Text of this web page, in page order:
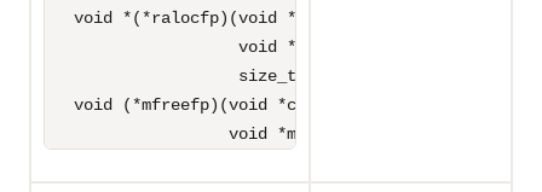
void *(*ralocfp)(void *ctxp,
void *memptr,
size_t newsize) = 0,
void (*mfreefp)(void *ctxp,
void *memptr) = 0);